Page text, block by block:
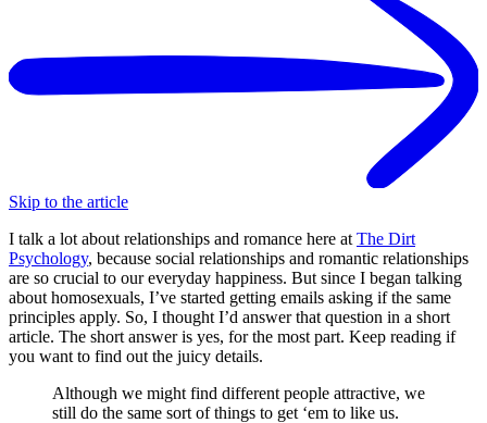
Skip to the article
I talk a lot about relationships and romance here at The Dirt
Psychology, because social relationships and romantic relationships
are so crucial to our everyday happiness. But since I began talking
about homosexuals, I’ve started getting emails asking if the same
principles apply. So, I thought I’d answer that question in a short
article. The short answer is yes, for the most part. Keep reading if
you want to find out the juicy details.
Although we might find different people attractive, we
still do the same sort of things to get ‘em to like us.